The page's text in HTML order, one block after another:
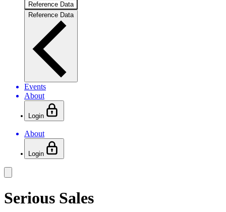
Reference Data
Reference Data
Events
About
Login
About
Login
Serious Sales